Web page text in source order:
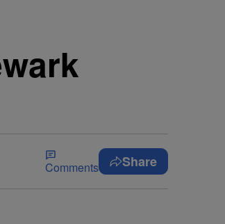
Comments Share